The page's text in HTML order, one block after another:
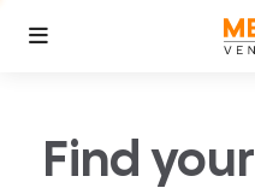
Find your